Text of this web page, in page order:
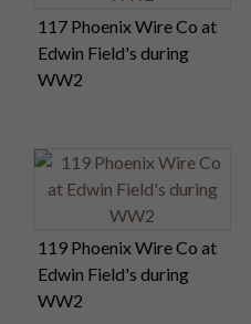
117 Phoenix Wire Co at
Edwin Field's during
WW2
119 Phoenix Wire Co at
Edwin Field's during
WW2